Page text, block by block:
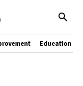
Education